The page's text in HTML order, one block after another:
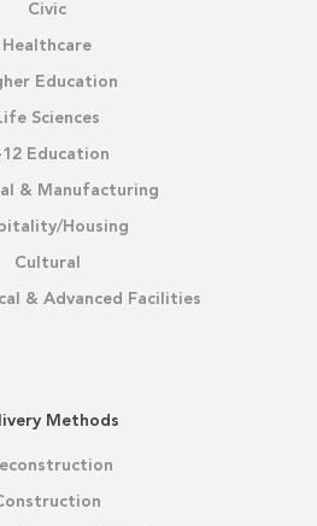
Civic
Healthcare
Education
Sciences
12 Education
& Manufacturing
Housing
Cultural
& Advanced Facilities
Methods